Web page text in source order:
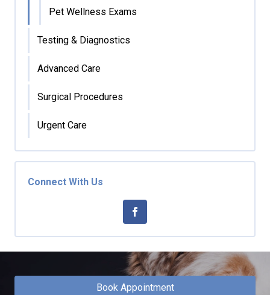
Pet Wellness Exams
Testing & Diagnostics
Advanced Care
Surgical Procedures
Urgent Care
Connect With Us
Book Appointment